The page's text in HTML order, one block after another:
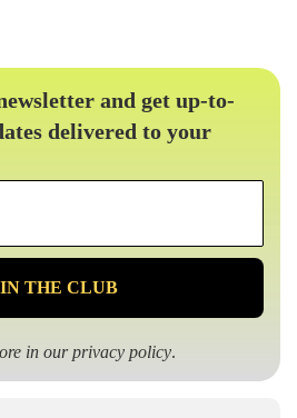
and get up-to-
delivered to your
Email
*
in ourprivacy policy.